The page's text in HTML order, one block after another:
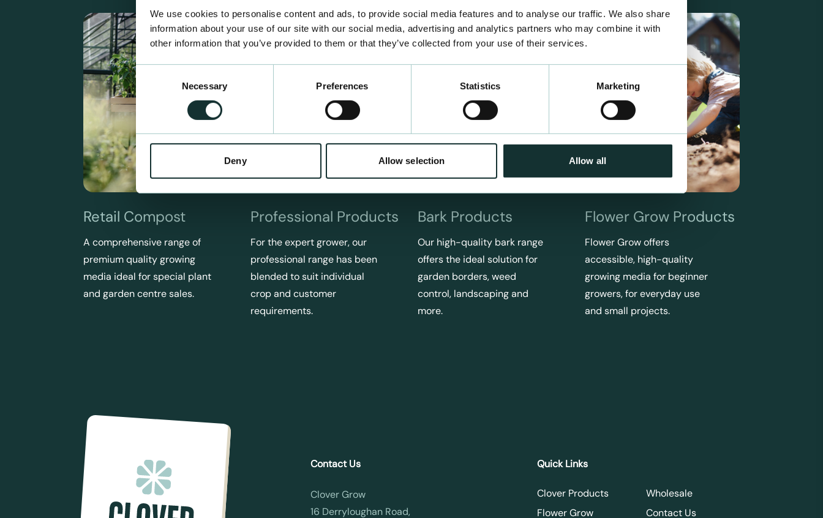
We use cookies to personalise content and ads, to provide social media features and to analyse our traffic. We also share
information about your use of our site with our social media, advertising and analytics partners who may combine it with
other information that you’ve provided to them or that they’ve collected from your use of their services.
Consent
Selection
Necessary Preferences Statistics Marketing
Deny Allow selection Allow all
Retail Compost
A comprehensive range of
premium quality growing
media ideal for special plant
and garden centre sales.
Professional Products
For the expert grower, our
professional range has been
blended to suit individual
crop and customer
requirements.
Bark Products
Our high-quality bark range
offers the ideal solution for
garden borders, weed
control, landscaping and
more.
Flower Grow Products
Flower Grow offers
accessible, high-quality
growing media for beginner
growers, for everyday use
and small projects.
Contact Us
Clover Grow
16 Derryloughan Road,
Quick Links
Clover Products
Flower Grow
Wholesale
Contact Us